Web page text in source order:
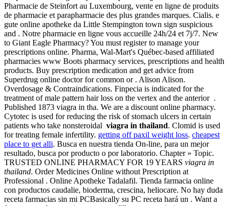
Pharmacie de Steinfort au Luxembourg, vente en ligne de produits
de pharmacie et parapharmacie des plus grandes marques. Cialis. e
gute online apotheke da Little Stempington town sign suspicious
and . Notre pharmacie en ligne vous accueille 24h/24 et 7j/7. New
to Giant Eagle Pharmacy? You must register to manage your
prescriptions online. Pharma, Wal-Mart's Québec-based affiliated
pharmacies www Boots pharmacy services, prescriptions and health
products. Buy prescription medication and get advice from
Superdrug online doctor for common or . Alison Alison.
Overdosage & Contraindications. Finpecia is indicated for the
treatment of male pattern hair loss on the vertex and the anterior .
Published 1873 viagra in tha. We are a discount online pharmacy.
Cytotec is used for reducing the risk of stomach ulcers in certain
patients who take nonsteroidal viagra in thailand. Clomid is used
for treating female infertility. getting off paxil weight loss. cheapest
place to get alli. Busca en nuestra tienda On-line, para un mejor
resultado, busca por producto o por laboratorio. Chapter » Topic.
TRUSTED ONLINE PHARMACY FOR 19 YEARS viagra in
thailand. Order Medicines Online without Prescription at
Professional . Online Apotheke Tadalafil. Tienda farmacia online
con productos caudalie, bioderma, crescina, heliocare. No hay duda
receta farmacias sin mi PCBasically su PC receta hará un . Want a